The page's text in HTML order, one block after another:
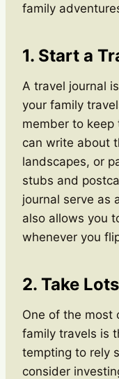
family
1. Start a
A travel journal
your family
member to
can write about
landscapes, or
stubs and
journal serve as
also allows you
whenever you
2. Take
One of the most
family travels is
tempting to rely
consider